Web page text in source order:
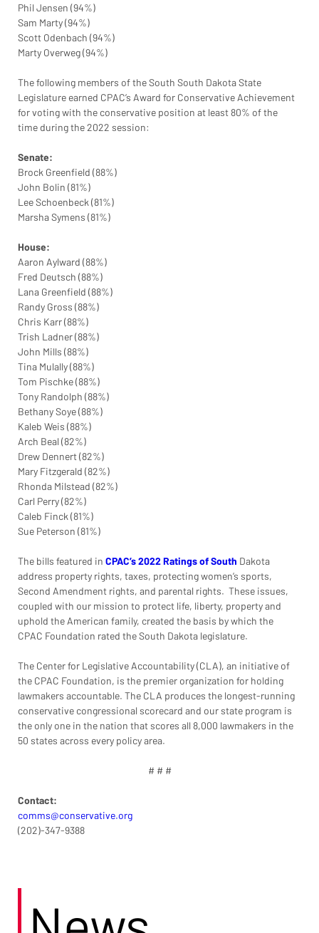
Phil Jensen (94%)
Sam Marty (94%)
Scott Odenbach (94%)
Marty Overweg (94%)
The following members of the South South Dakota State
Legislature earned CPAC’s Award for Conservative Achievement
for voting with the conservative position at least 80% of the
time during the 2022 session:
Senate:
Brock Greenfield (88%)
John Bolin (81%)
Lee Schoenbeck (81%)
Marsha Symens (81%)
House:
Aaron Aylward (88%)
Fred Deutsch (88%)
Lana Greenfield (88%)
Randy Gross (88%)
Chris Karr (88%)
Trish Ladner (88%)
John Mills (88%)
Tina Mulally (88%)
Tom Pischke (88%)
Tony Randolph (88%)
Bethany Soye (88%)
Kaleb Weis (88%)
Arch Beal (82%)
Drew Dennert (82%)
Mary Fitzgerald (82%)
Rhonda Milstead (82%)
Carl Perry (82%)
Caleb Finck (81%)
Sue Peterson (81%)
The bills featured in CPAC’s 2022 Ratings of South Dakota
address property rights, taxes, protecting women’s sports,
Second Amendment rights, and parental rights.  These issues,
coupled with our mission to protect life, liberty, property and
uphold the American family, created the basis by which the
CPAC Foundation rated the South Dakota legislature.
The Center for Legislative Accountability (CLA), an initiative of
the CPAC Foundation, is the premier organization for holding
lawmakers accountable. The CLA produces the longest-running
conservative congressional scorecard and our state program is
the only one in the nation that scores all 8,000 lawmakers in the
50 states across every policy area.
# # #
Contact:
comms@conservative.org
(202)-347-9388